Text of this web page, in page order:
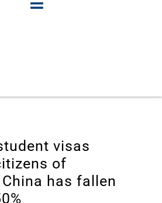
visas
of
has fallen